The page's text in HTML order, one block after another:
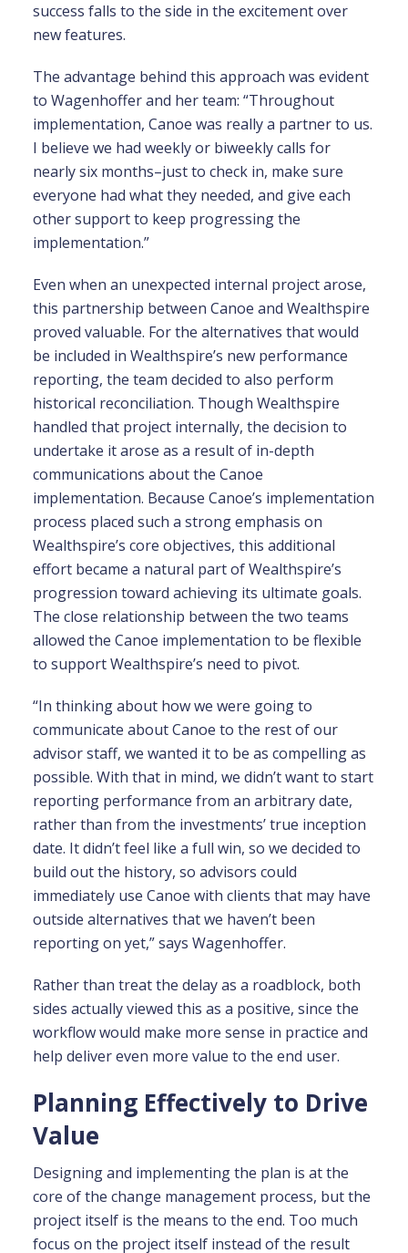
success falls to the side in the excitement over
new features.
The advantage behind this approach was evident
to Wagenhoffer and her team: “Throughout
implementation, Canoe was really a partner to us.
I believe we had weekly or biweekly calls for
nearly six months–just to check in, make sure
everyone had what they needed, and give each
other support to keep progressing the
implementation.”
Even when an unexpected internal project arose,
this partnership between Canoe and Wealthspire
proved valuable. For the alternatives that would
be included in Wealthspire’s new performance
reporting, the team decided to also perform
historical reconciliation. Though Wealthspire
handled that project internally, the decision to
undertake it arose as a result of in-depth
communications about the Canoe
implementation. Because Canoe’s implementation
process placed such a strong emphasis on
Wealthspire’s core objectives, this additional
effort became a natural part of Wealthspire’s
progression toward achieving its ultimate goals.
The close relationship between the two teams
allowed the Canoe implementation to be flexible
to support Wealthspire’s need to pivot.
“In thinking about how we were going to
communicate about Canoe to the rest of our
advisor staff, we wanted it to be as compelling as
possible. With that in mind, we didn’t want to start
reporting performance from an arbitrary date,
rather than from the investments’ true inception
date. It didn’t feel like a full win, so we decided to
build out the history, so advisors could
immediately use Canoe with clients that may have
outside alternatives that we haven’t been
reporting on yet,” says Wagenhoffer.
Rather than treat the delay as a roadblock, both
sides actually viewed this as a positive, since the
workflow would make more sense in practice and
help deliver even more value to the end user.
Planning Effectively to Drive
Value
Designing and implementing the plan is at the
core of the change management process, but the
project itself is the means to the end. Too much
focus on the project itself instead of the result